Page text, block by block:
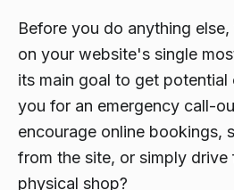
Before you do anything
on your website's single
its main goal to get potential
you for an emergency call-
encourage online bookings,
from the site, or simply
physical shop?